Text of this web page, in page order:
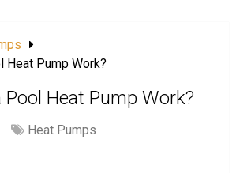
Heat Pump Work?
Pool Heat Pump Work?
Heat Pumps